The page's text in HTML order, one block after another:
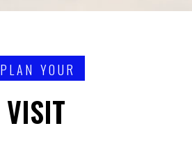
PLAN YOUR
VISIT